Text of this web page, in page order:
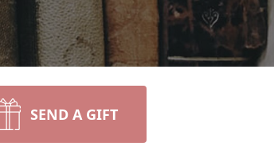
SEND A GIFT